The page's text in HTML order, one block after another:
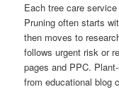
Each tree care
Pruning often starts
then moves to
follows urgent risk or
pages and PPC.
from educational blog